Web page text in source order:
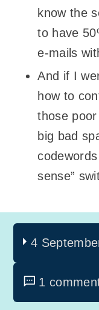
know the
to have
e-mails
And if I
how to
those
big bad
sense”
4
1